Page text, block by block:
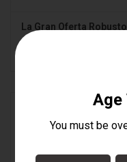
La Gran Oferta Robusto
$8.80